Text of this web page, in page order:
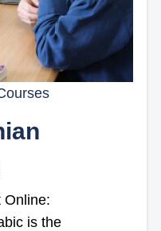
Online:
is the